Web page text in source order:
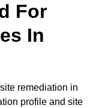
For
In
remediation in
profile and site